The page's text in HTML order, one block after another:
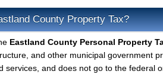
County Property Tax?
Eastland County Personal Property
and other municipal government
services, and does not go to the federal